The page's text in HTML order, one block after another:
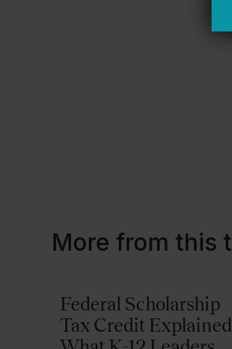
More from this
Federal Scholarship
Tax Credit